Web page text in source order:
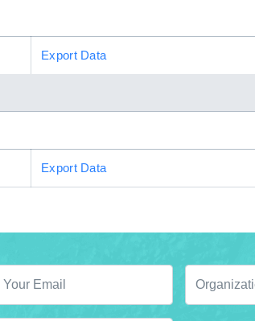
Export Data
Export Data